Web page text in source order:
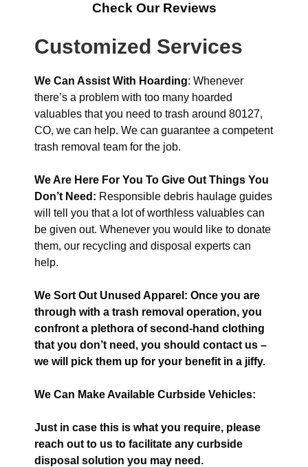
Check Our Reviews
Customized Services
We Can Assist With Hoarding: Whenever
there’s a problem with too many hoarded
valuables that you need to trash around 80127,
CO, we can help. We can guarantee a competent
trash removal team for the job.
We Are Here For You To Give Out Things You
Don’t Need: Responsible debris haulage guides
will tell you that a lot of worthless valuables can
be given out. Whenever you would like to donate
them, our recycling and disposal experts can
help.
We Sort Out Unused Apparel: Once you are
through with a trash removal operation, you
confront a plethora of second-hand clothing
that you don’t need, you should contact us –
we will pick them up for your benefit in a jiffy.
We Can Make Available Curbside Vehicles:
Just in case this is what you require, please
reach out to us to facilitate any curbside
disposal solution you may need.